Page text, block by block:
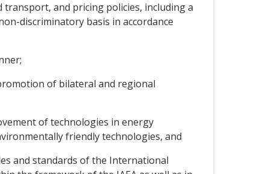
and pricing policies, including a
discriminatory basis in accordance
of bilateral and regional
of technologies in energy
friendly technologies, and
and standards of the International